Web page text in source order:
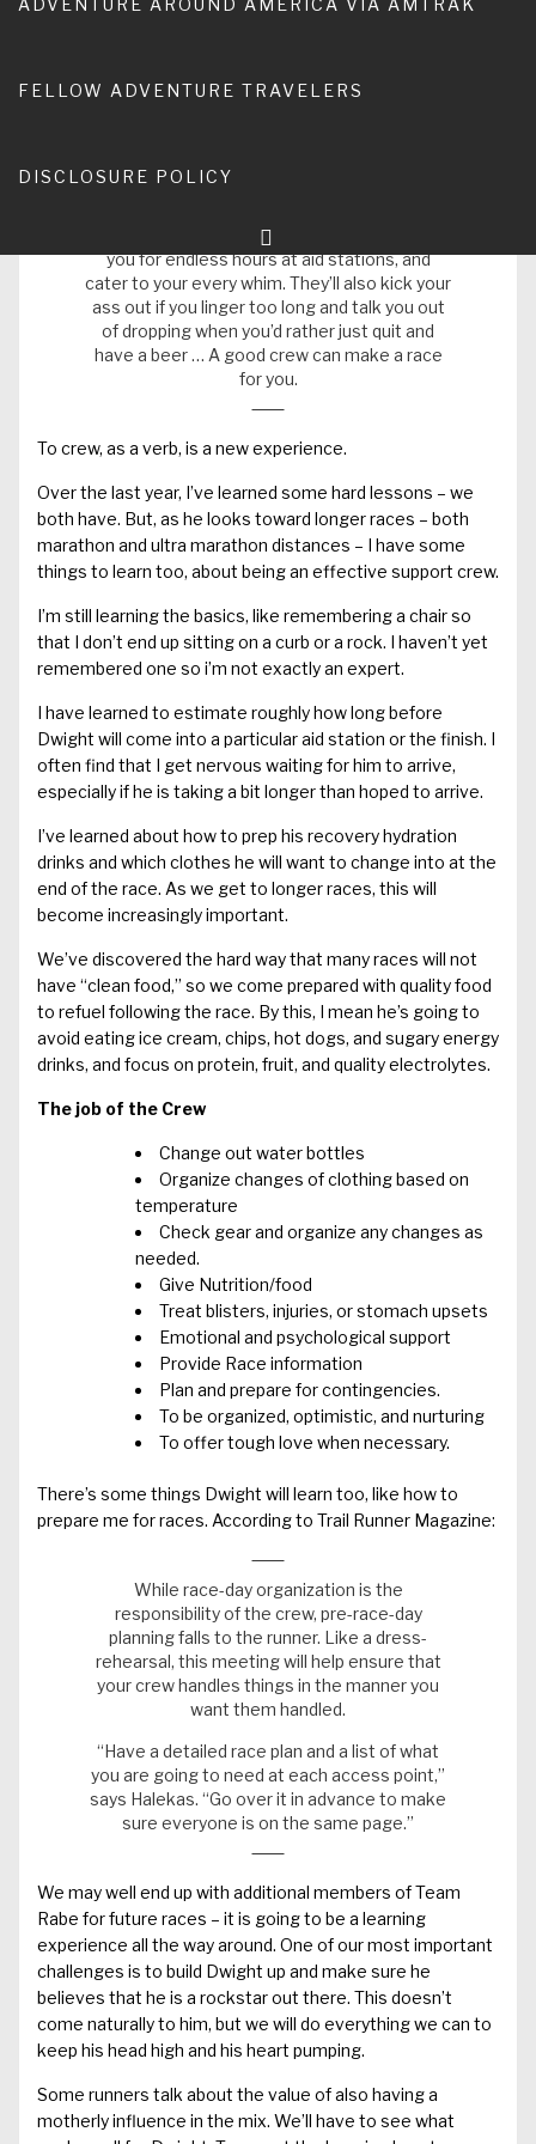
ADVENTURE AROUND AMERICA VIA AMTRAK
FELLOW ADVENTURE TRAVELERS
DISCLOSURE POLICY
Handlers are your personal slaves during a
weekend, depending on the race) to wait for
you for endless hours at aid stations, and
cater to your every whim. They’ll also kick your
ass out if you linger too long and talk you out
of dropping when you’d rather just quit and
have a beer … A good crew can make a race
for you.
To crew, as a verb, is a new experience.
Over the last year, I’ve learned some hard lessons – we
both have. But, as he looks toward longer races – both
marathon and ultra marathon distances – I have some
things to learn too, about being an effective support crew.
I’m still learning the basics, like remembering a chair so
that I don’t end up sitting on a curb or a rock. I haven’t yet
remembered one so i’m not exactly an expert.
I have learned to estimate roughly how long before
Dwight will come into a particular aid station or the finish. I
often find that I get nervous waiting for him to arrive,
especially if he is taking a bit longer than hoped to arrive.
I’ve learned about how to prep his recovery hydration
drinks and which clothes he will want to change into at the
end of the race. As we get to longer races, this will
become increasingly important.
We’ve discovered the hard way that many races will not
have “clean food,” so we come prepared with quality food
to refuel following the race. By this, I mean he’s going to
avoid eating ice cream, chips, hot dogs, and sugary energy
drinks, and focus on protein, fruit, and quality electrolytes.
The job of the Crew
Change out water bottles
Organize changes of clothing based on
temperature
Check gear and organize any changes as
needed.
Give Nutrition/food
Treat blisters, injuries, or stomach upsets
Emotional and psychological support
Provide Race information
Plan and prepare for contingencies.
To be organized, optimistic, and nurturing
To offer tough love when necessary.
There’s some things Dwight will learn too, like how to
prepare me for races. According to Trail Runner Magazine:
While race-day organization is the
responsibility of the crew, pre-race-day
planning falls to the runner. Like a dress-
rehearsal, this meeting will help ensure that
your crew handles things in the manner you
want them handled.
“Have a detailed race plan and a list of what
you are going to need at each access point,”
says Halekas. “Go over it in advance to make
sure everyone is on the same page.”
We may well end up with additional members of Team
Rabe for future races – it is going to be a learning
experience all the way around. One of our most important
challenges is to build Dwight up and make sure he
believes that he is a rockstar out there. This doesn’t
come naturally to him, but we will do everything we can to
keep his head high and his heart pumping.
Some runners talk about the value of also having a
motherly influence in the mix. We’ll have to see what